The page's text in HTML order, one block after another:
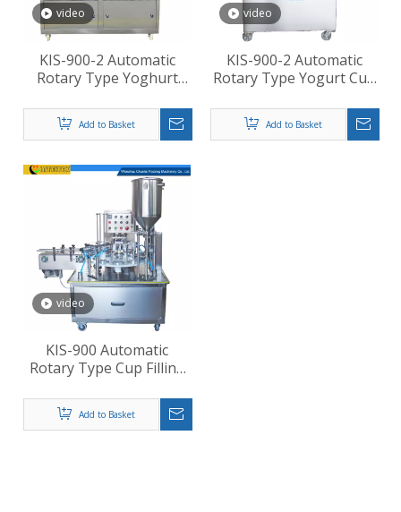
video
KIS-900-2 Automatic
Rotary Type Yoghurt
Machine
Add to Basket
video
KIS-900-2 Automatic
Rotary Type Yogurt Cup
Add to Basket
video
KIS-900 Automatic
Rotary Type Cup Filling
Add to Basket